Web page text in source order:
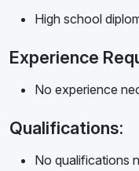
High school
Experience
No experience
Qualifications:
No qualifications